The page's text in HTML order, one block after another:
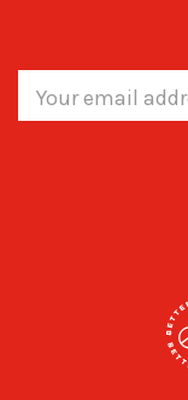
Address